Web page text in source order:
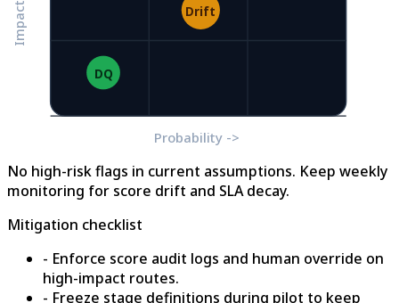
DQ
Drift
Probability ->
Impact ->
No high-risk flags in current assumptions. Keep weekly
monitoring for score drift and SLA decay.
Mitigation checklist
- Enforce score audit logs and human override on
high-impact routes.
- Freeze stage definitions during pilot to keep